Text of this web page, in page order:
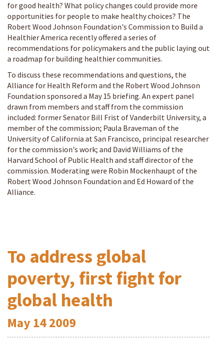
for good health? What policy changes could provide more
opportunities for people to make healthy choices? The
Robert Wood Johnson Foundation's Commission to Build a
Healthier America recently offered a series of
recommendations for policymakers and the public laying out
a roadmap for building healthier communities.
To discuss these recommendations and questions, the
Alliance for Health Reform and the Robert Wood Johnson
Foundation sponsored a May 15 briefing. An expert panel
drawn from members and staff from the commission
included: former Senator Bill Frist of Vanderbilt University, a
member of the commission; Paula Braveman of the
University of California at San Francisco, principal researcher
for the commission's work; and David Williams of the
Harvard School of Public Health and staff director of the
commission. Moderating were Robin Mockenhaupt of the
Robert Wood Johnson Foundation and Ed Howard of the
Alliance.
To address global
poverty, first fight for
global health
May 142009